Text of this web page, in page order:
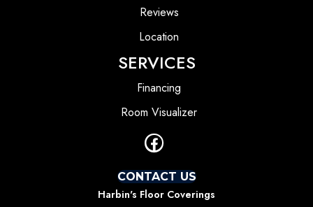
Reviews
Location
SERVICES
Financing
Room Visualizer
CONTACT US
Harbin's Floor Coverings